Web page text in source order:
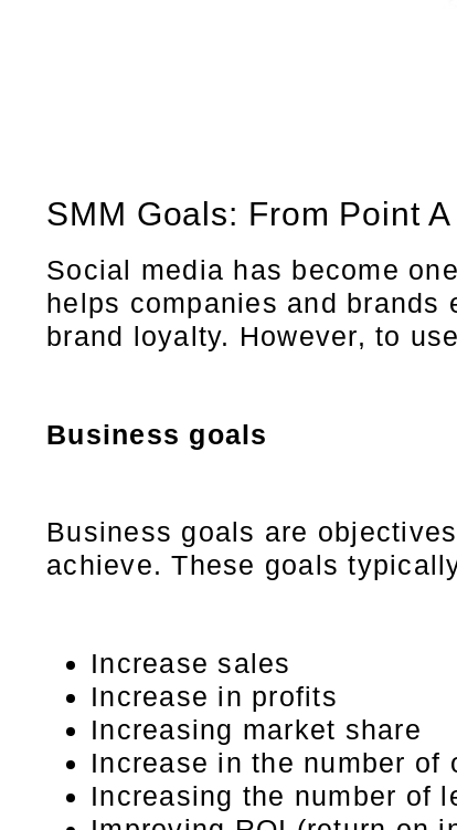
SMM Goals: From Point
Social media has become
helps companies and brands
brand loyalty. However, to
Business goals
Business goals are
achieve. These goals
Increase sales
Increase in profits
Increasing market share
Increase in the number of
Increasing the number of